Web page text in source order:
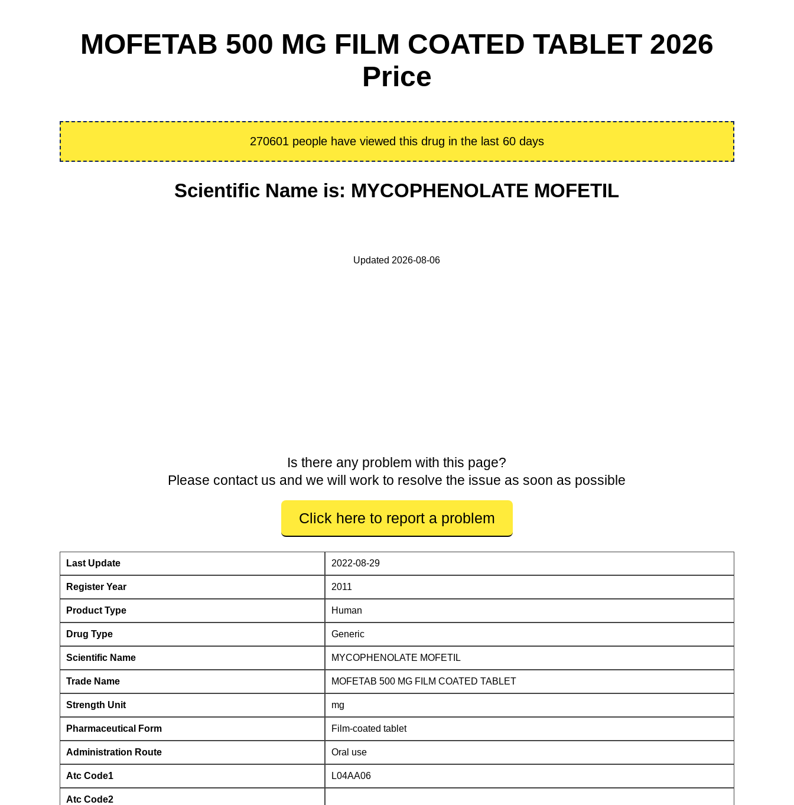
MOFETAB 500 MG FILM COATED TABLET 2026
Price
270601 people have viewed this drug in the last 60 days
Scientific Name is: MYCOPHENOLATE MOFETIL
Updated 2026-08-06
Is there any problem with this page?
Please contact us and we will work to resolve the issue as soon as possible
Click here to report a problem
Last Update 2022-08-29
Register Year 2011
Product Type Human
Drug Type Generic
Scientific Name MYCOPHENOLATE MOFETIL
Trade Name MOFETAB 500 MG FILM COATED TABLET
Strength Unit mg
Pharmaceutical Form Film-coated tablet
Administration Route Oral use
Atc Code1 L04AA06
Atc Code2